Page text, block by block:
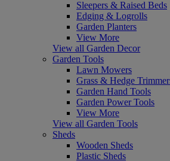
Sleepers & Raised Beds
Edging & Logrolls
Garden Planters
View More
View all Garden Decor
Garden Tools
Lawn Mowers
Grass & Hedge
Garden Hand Tools
Garden Power Tools
View More
View all Garden Tools
Sheds
Wooden Sheds
Plastic Sheds